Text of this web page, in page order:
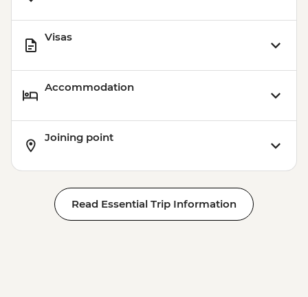
Visas
Accommodation
Joining point
Read Essential Trip Information